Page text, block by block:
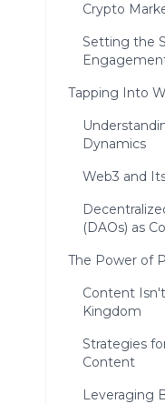
Crypto
Setting the
Tapping Into
Dynamics
Web3 and
(DAOs) as
The Power of
Content
Kingdom
Strategies
Content
Leveraging